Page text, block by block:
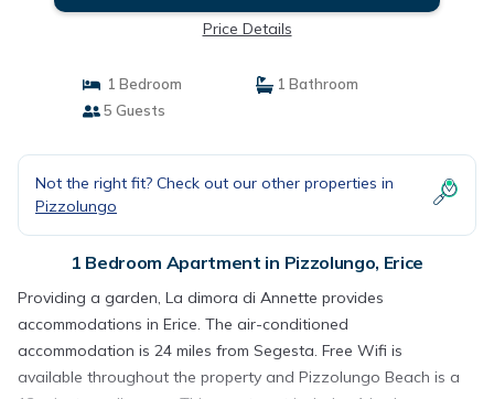
Price Details
1 Bedroom
1 Bathroom
5 Guests
Not the right fit? Check out our other properties in
Pizzolungo
1 Bedroom Apartment in Pizzolungo, Erice
Providing a garden, La dimora di Annette provides
accommodations in Erice. The air-conditioned
accommodation is 24 miles from Segesta. Free Wifi is
available throughout the property and Pizzolungo Beach is a